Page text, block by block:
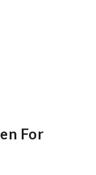
For